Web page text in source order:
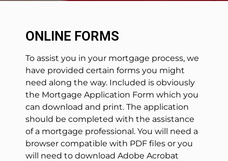
ONLINE FORMS
To assist you in your mortgage process, we
have provided certain forms you might
need along the way. Included is obviously
the Mortgage Application Form which you
can download and print. The application
should be completed with the assistance
of a mortgage professional. You will need a
browser compatible with PDF files or you
will need to download Adobe Acrobat